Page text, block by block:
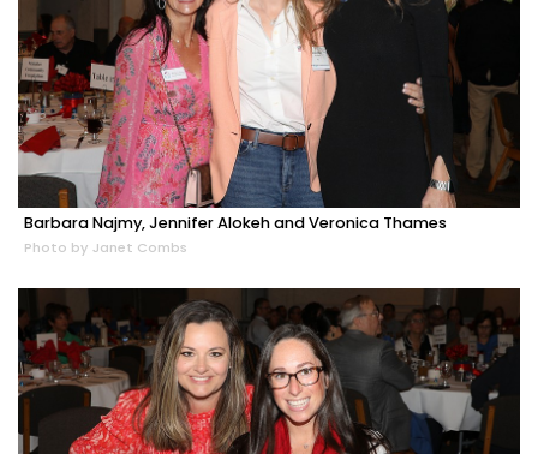
Barbara Najmy, Jennifer Alokeh and Veronica Thames
Photo by Janet Combs